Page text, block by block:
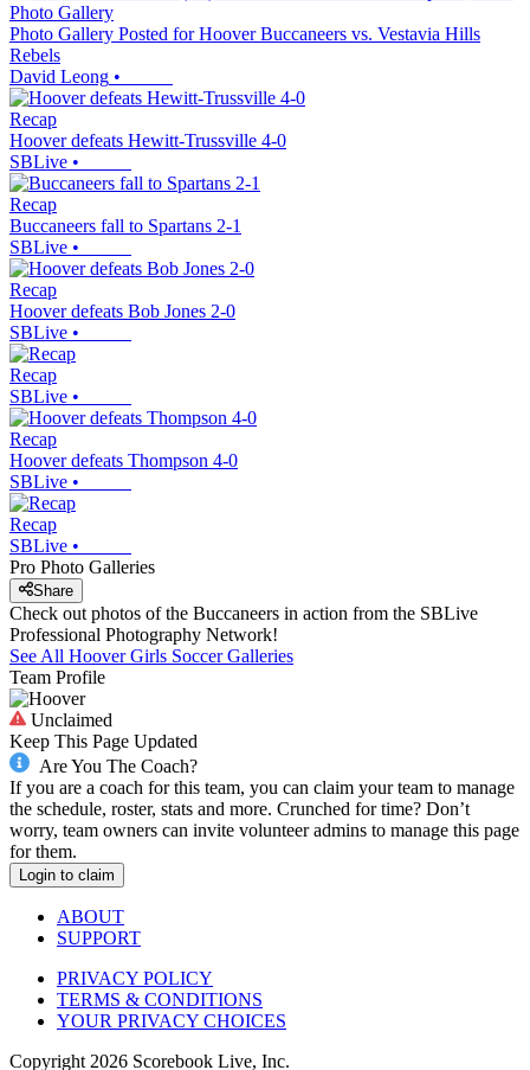
Photo Gallery
Photo Gallery Posted for Hoover Buccaneers vs. Vestavia Hills
Rebels
David Leong •
Recap
Hoover defeats Hewitt-Trussville 4-0
SBLive •
Recap
Buccaneers fall to Spartans 2-1
SBLive •
Recap
Hoover defeats Bob Jones 2-0
SBLive •
Recap
SBLive •
Recap
Hoover defeats Thompson 4-0
SBLive •
Recap
SBLive •
Pro Photo Galleries
Share
Check out photos of the Buccaneers in action from the SBLive
Professional Photography Network!
See All Hoover Girls SoccerGalleries
Team Profile
Unclaimed
Keep This Page Updated
Are You The Coach?
If you are a coach for this team, you can claim your team to manage
the schedule, roster, stats and more. Crunched for time? Don’t
worry, team owners can invite volunteer admins to manage this page
for them.
Login to claim
ABOUT
SUPPORT
PRIVACY POLICY
TERMS & CONDITIONS
YOUR PRIVACY CHOICES
Copyright 2026 Scorebook Live, Inc.